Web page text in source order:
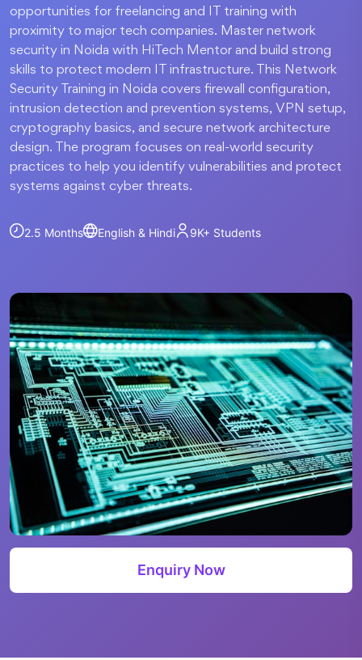
opportunities for freelancing and IT training with
proximity to major tech companies. Master network
security in Noida with HiTech Mentor and build strong
skills to protect modern IT infrastructure. This Network
Security Training in Noida covers firewall configuration,
intrusion detection and prevention systems, VPN setup,
cryptography basics, and secure network architecture
design. The program focuses on real-world security
practices to help you identify vulnerabilities and protect
systems against cyber threats.
2.5 Months English & Hindi 9K+ Students
Enquiry Now